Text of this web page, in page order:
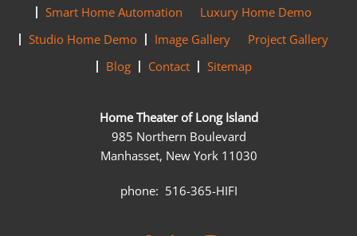
Smart Home Automation
Luxury Home Demo
Studio Home Demo
Image Gallery
Project Gallery
Blog
Contact Sitemap
Home Theater of Long Island
985 Northern Boulevard
Manhasset, New York 11030
phone: 516-365-HIFI